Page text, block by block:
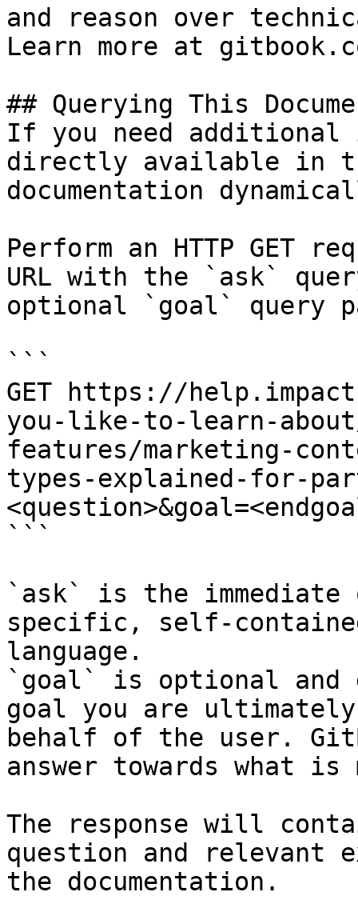
and reason over
Learn more at
## Querying This
If you need
directly available in
documentation
Perform an HTTP GET
URL with the `ask`
optional `goal` query
```
GET https://
you-like-to-learn-
features/marketing-
types-explained-for-
```
`ask` is the
specific, self-
language.
`goal` is optional and
goal you are
behalf of the user.
answer towards what
The response will
question and relevant
the documentation.